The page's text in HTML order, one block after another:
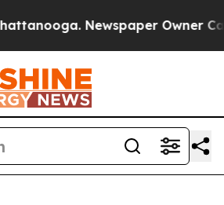
Newspaper Owner